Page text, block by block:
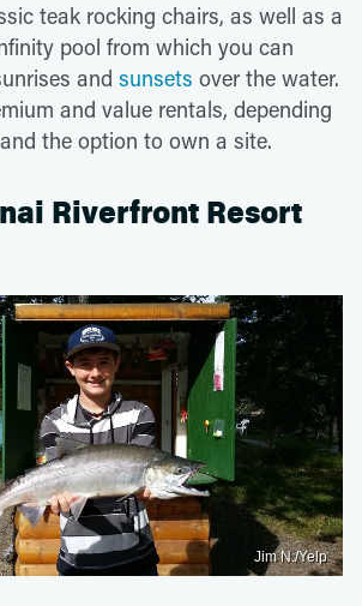
teak rocking chairs, as well as a
pool from which you can
and sunsets over the water.
and value rentals, depending
the option to own a site.
Riverfront Resort
Jim N./Yelp